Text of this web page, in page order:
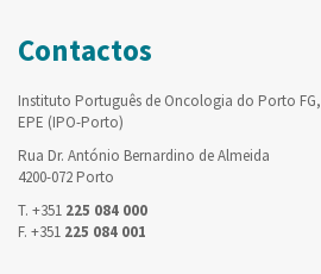
Contactos
Instituto Português de Oncologia do Porto FG,
EPE (IPO-Porto)
Rua Dr. António Bernardino de Almeida
4200-072 Porto
T. +351 225 084 000
F. +351 225 084 001